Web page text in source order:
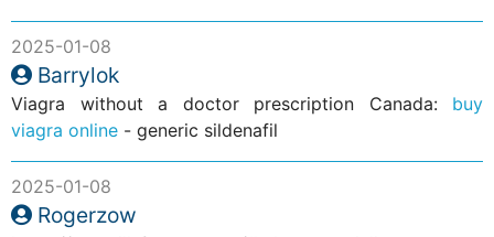
2025-01-08
Barrylok
Viagra without a doctor prescription Canada: buy
viagra online - generic sildenafil
2025-01-08
Rogerzow